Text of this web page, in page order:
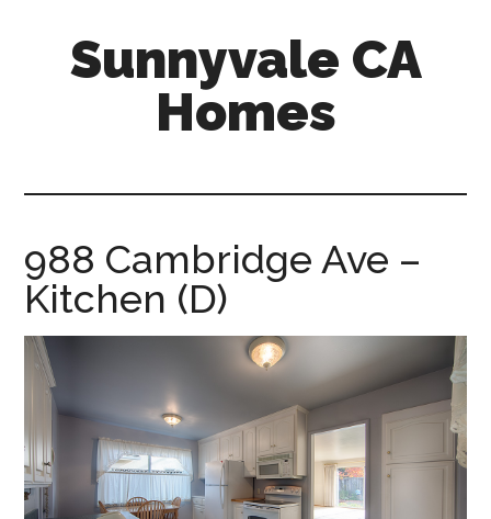
Sunnyvale CA
Homes
988 Cambridge Ave –
Kitchen (D)